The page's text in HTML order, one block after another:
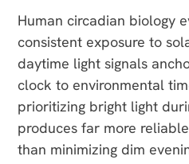
Human circadian biology
consistent exposure to
daytime light signals
clock to environmental
prioritizing bright light
produces far more
than minimizing dim